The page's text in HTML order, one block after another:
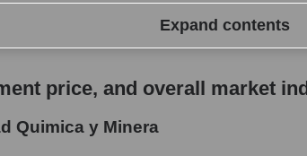
Expand contents
overall market index valuation
price, and overall market
Quimica y Minera